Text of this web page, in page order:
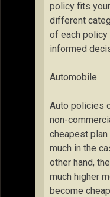
policy fits
different
of each policy
informed
Automobile
Auto policies
non-
cheapest
much in the
other hand,
much higher
become